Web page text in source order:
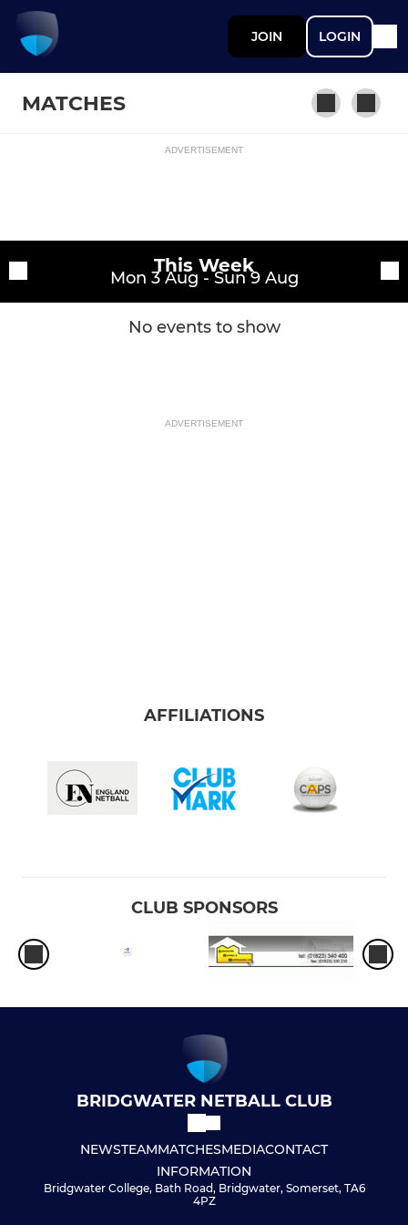
JOIN LOGIN
MATCHES
ADVERTISEMENT
This Week
Mon 3 Aug - Sun 9 Aug
No events to show
ADVERTISEMENT
AFFILIATIONS
CLUB SPONSORS
BRIDGWATER NETBALL CLUB
NEWSTEAMMATCHESMEDIACONTACT
INFORMATION
Bridgwater College, Bath Road, Bridgwater, Somerset, TA6
4PZ